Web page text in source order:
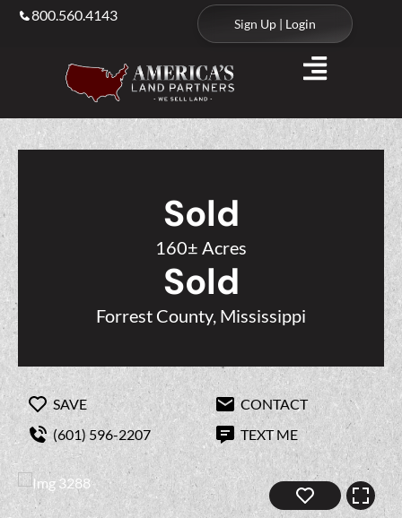
800.560.4143
Sign Up | Login
Sold
160± Acres
Sold
Forrest County, Mississippi
SAVE
CONTACT
(601) 596-2207
TEXT ME